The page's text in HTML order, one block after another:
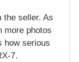
the seller. As
more photos
how serious
7.